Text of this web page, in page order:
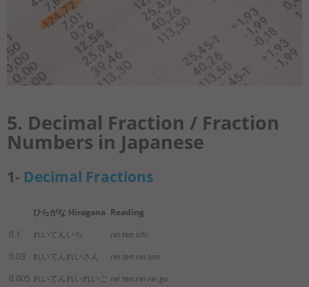
5. Decimal Fraction / Fraction
Numbers in Japanese
1- Decimal Fractions
ひらがな Hiragana Reading
0.1
れいてんいち
rei ten ichi
0.03
れいてんれいさん
rei ten rei san
0.005 れいてんれいれいご rei ten rei rei go